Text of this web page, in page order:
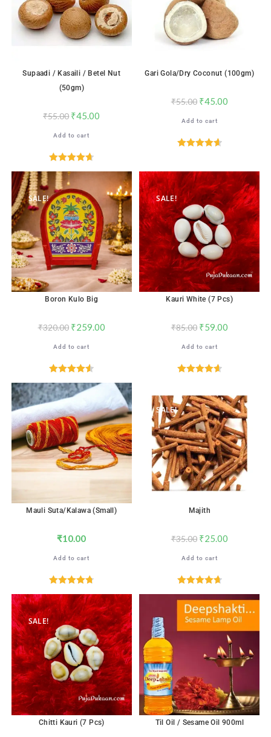
Supaadi / Kasaili / Betel Nut
(50gm)
₹55.00 ₹45.00
Add to cart
Rated4.71
out of 5
Gari Gola/Dry Coconut (100gm)
₹55.00 ₹45.00
Add to cart
SALE!
Boron Kulo Big
₹320.00 ₹259.00
Add to cart
Rated4.56
out of 5
SALE!
Kauri White (7 Pcs)
₹85.00 ₹59.00
Add to cart
out of 5
Mauli Suta/Kalawa (Small)
₹10.00
Add to cart
Rated4.76
out of 5
SALE!
Majith
₹35.00 ₹25.00
Add to cart
Rated4.71
out of 5
SALE!
Chitti Kauri (7 Pcs) Til Oil / Sesame Oil 900ml